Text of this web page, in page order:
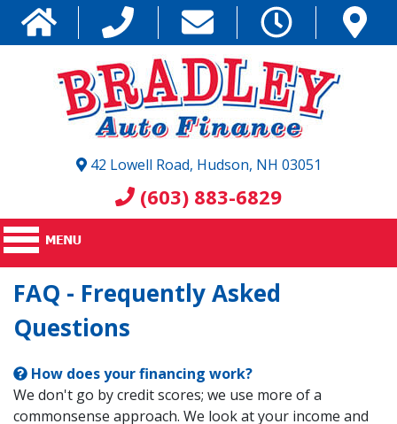
42 Lowell Road, Hudson, NH 03051
(603) 883-6829
FAQ - Frequently Asked
Questions
How does your financing work?
We don't go by credit scores; we use more of a
commonsense approach. We look at your income and